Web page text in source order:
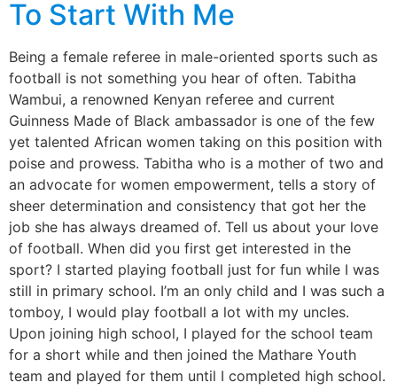
To Start With Me
Being a female referee in male-oriented sports such as
football is not something you hear of often. Tabitha
Wambui, a renowned Kenyan referee and current
Guinness Made of Black ambassador is one of the few
yet talented African women taking on this position with
poise and prowess. Tabitha who is a mother of two and
an advocate for women empowerment, tells a story of
sheer determination and consistency that got her the
job she has always dreamed of. Tell us about your love
of football. When did you first get interested in the
sport? I started playing football just for fun while I was
still in primary school. I’m an only child and I was such a
tomboy, I would play football a lot with my uncles.
Upon joining high school, I played for the school team
for a short while and then joined the Mathare Youth
team and played for them until I completed high school.